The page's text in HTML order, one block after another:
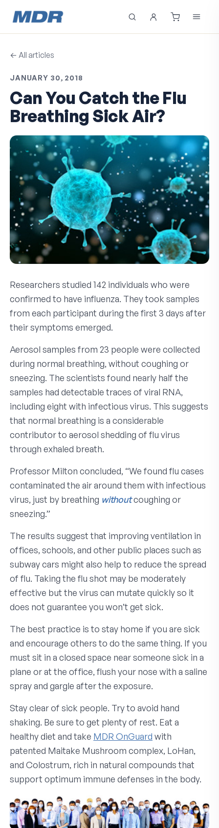
← All articles
JANUARY 30, 2018
Can You Catch the Flu
Breathing Sick Air?
Researchers studied 142 individuals who were
confirmed to have influenza. They took samples
from each participant during the first 3 days after
their symptoms emerged.
Aerosol samples from 23 people were collected
during normal breathing, without coughing or
sneezing. The scientists found nearly half the
samples had detectable traces of viral RNA,
including eight with infectious virus. This suggests
that normal breathing is a considerable
contributor to aerosol shedding of flu virus
through exhaled breath.
Professor Milton concluded, “We found flu cases
contaminated the air around them with infectious
virus, just by breathing withoutcoughing or
sneezing.”
The results suggest that improving ventilation in
offices, schools, and other public places such as
subway cars might also help to reduce the spread
of flu. Taking the flu shot may be moderately
effective but the virus can mutate quickly so it
does not guarantee you won’t get sick.
The best practice is to stay home if you are sick
and encourage others to do the same thing. If you
must sit in a closed space near someone sick in a
plane or at the office, flush your nose with a saline
spray and gargle after the exposure.
Stay clear of sick people. Try to avoid hand
shaking. Be sure to get plenty of rest. Eat a
healthy diet and take MDR OnGuard with
patented Maitake Mushroom complex, LoHan,
and Colostrum, rich in natural compounds that
support optimum immune defenses in the body.